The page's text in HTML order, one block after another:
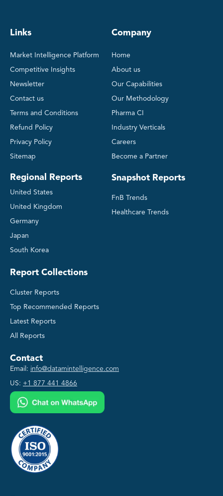
Links
Market Intelligence Platform
Competitive Insights
Newsletter
Contact us
Terms and Conditions
Refund Policy
Privacy Policy
Sitemap
Regional Reports
United States
United Kingdom
Germany
Japan
South Korea
Company
Home
About us
Our Capabilities
Our Methodology
Pharma CI
Industry Verticals
Careers
Become a Partner
Snapshot Reports
FnB Trends
Healthcare Trends
Report Collections
Cluster Reports
Top Recommended Reports
Latest Reports
All Reports
Contact
Email: info@datamintelligence.com
US: +1 877 441 4866